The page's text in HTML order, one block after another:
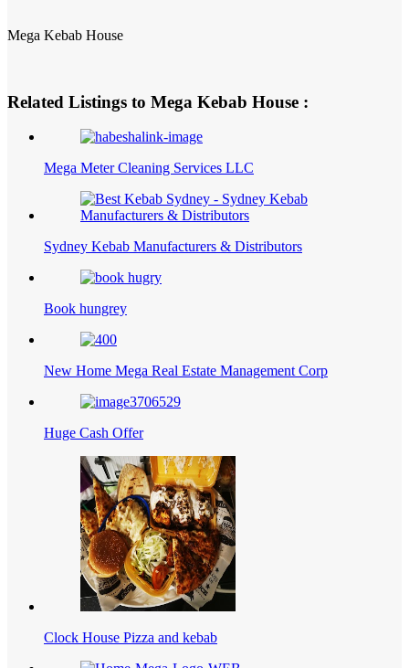
Mega Kebab House
Related Listings to Mega Kebab House :
Mega Meter Cleaning Services LLC
Sydney Kebab Manufacturers & Distributors
Book hungrey
New Home Mega Real Estate Management Corp
Huge Cash Offer
Clock House Pizza and kebab